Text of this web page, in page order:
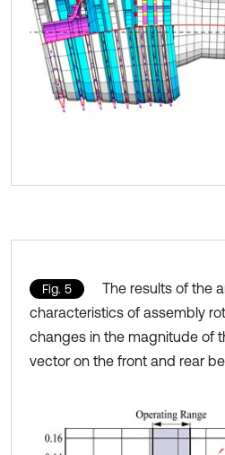
Fig. 5
The results of the
characteristics of assembly
changes in the magnitude of
vector on the front and rear